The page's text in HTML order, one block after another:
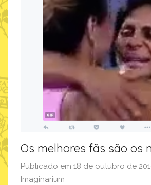
Os melhores fãs são os
Publicado em 18 de outubro de
Imaginarium